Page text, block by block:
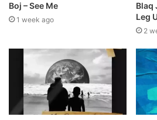
Boj – See Me
1 week ago
Blaq
Leg
2